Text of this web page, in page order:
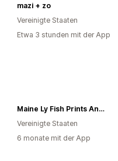
mazi + zo
Vereinigte Staaten
Etwa 3 stunden mit der App
Maine Ly Fish Prints And Mercantile
Vereinigte Staaten
6 monate mit der App